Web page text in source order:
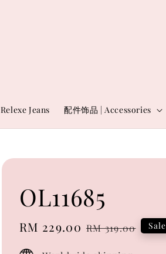
Relexe Jeans 配件饰品 | Accessories
OL11685
Sale
price
RM 229.00 Regular
RM 319.00 Sale